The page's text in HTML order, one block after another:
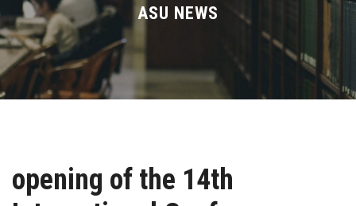
Divisions
Academics
Research
Centers and Units
ASU NEWS
opening of the 14th